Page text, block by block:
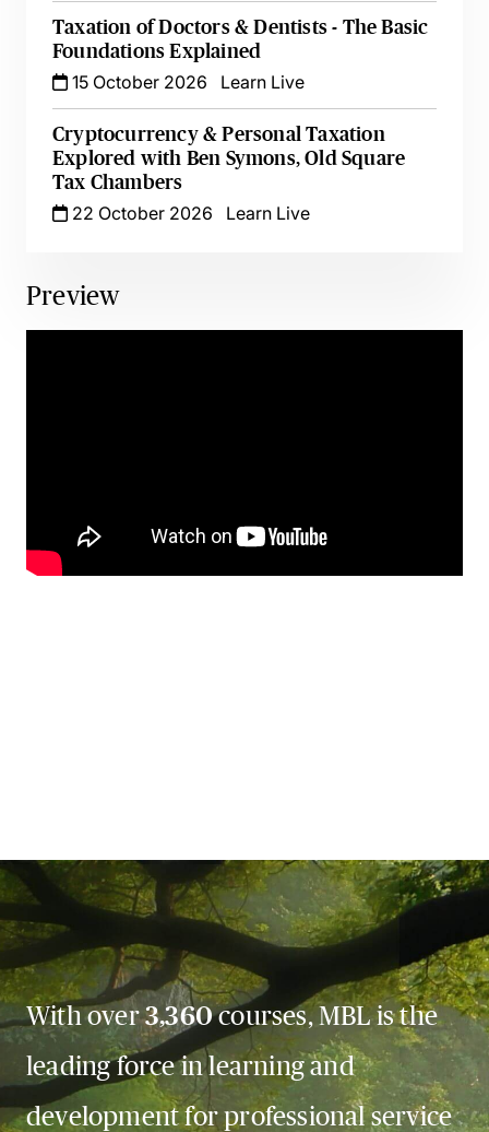
Taxation of Doctors & Dentists - The Basic
Foundations Explained
15 October 2026
Learn Live
Cryptocurrency & Personal Taxation
Explored with Ben Symons, Old Square
Tax Chambers
22 October 2026
Learn Live
Preview
With over3,360courses, MBL is the
leading force in learning and
development for professional service